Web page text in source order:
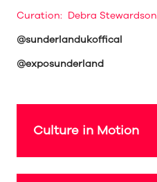
Curation: Debra Stewardson
@sunderlandukoffical
@exposunderland
Culture in Motion